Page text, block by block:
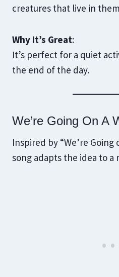
creatures that live in
Why It’s Great:
It’s perfect for a quiet
the end of the day.
We’re Going On A
Inspired by “We’re
song adapts the idea to a